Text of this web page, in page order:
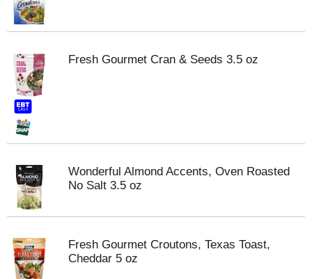
Fresh Gourmet Cran & Seeds 3.5 oz
Wonderful Almond Accents, Oven Roasted
No Salt 3.5 oz
Fresh Gourmet Croutons, Texas Toast,
Cheddar 5 oz